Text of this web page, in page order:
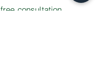
consultation